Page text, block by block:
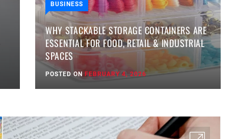
BUSINESS
WHY STACKABLE STORAGE CONTAINERS ARE
ESSENTIAL FOR FOOD, RETAIL & INDUSTRIAL
SPACES
POSTED ON FEBRUARY 4, 2026